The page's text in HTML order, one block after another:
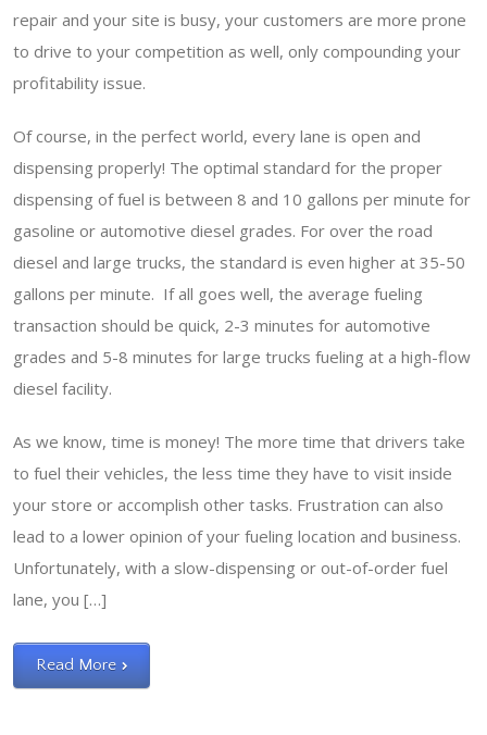
repair and your site is busy, your customers are more prone
to drive to your competition as well, only compounding your
profitability issue.
Of course, in the perfect world, every lane is open and
dispensing properly! The optimal standard for the proper
dispensing of fuel is between 8 and 10 gallons per minute for
gasoline or automotive diesel grades. For over the road
diesel and large trucks, the standard is even higher at 35-50
gallons per minute. If all goes well, the average fueling
transaction should be quick, 2-3 minutes for automotive
grades and 5-8 minutes for large trucks fueling at a high-flow
diesel facility.
As we know, time is money! The more time that drivers take
to fuel their vehicles, the less time they have to visit inside
your store or accomplish other tasks. Frustration can also
lead to a lower opinion of your fueling location and business.
Unfortunately, with a slow-dispensing or out-of-order fuel
lane, you […]
Read More